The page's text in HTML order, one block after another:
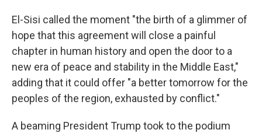
El-Sisi called the moment "the birth of a glimmer of
hope that this agreement will close a painful
chapter in human history and open the door to a
new era of peace and stability in the Middle East,"
adding that it could offer "a better tomorrow for the
peoples of the region, exhausted by conflict."
A beaming President Trump took to the podium